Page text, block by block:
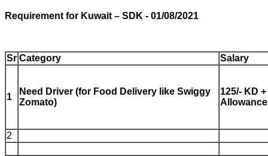
Requirement for Kuwait – SDK - 01/08/2021
Sr Category Salary
1
Need Driver (for Food Delivery like Swiggy
Zomato)
125/- KD
Allowance
2